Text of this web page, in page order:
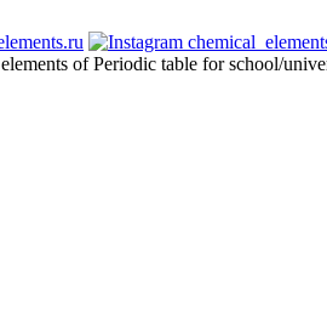
of Periodic table for school/